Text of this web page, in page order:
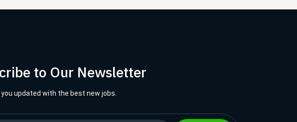
to Our Newsletter
you updated with the best new jobs.